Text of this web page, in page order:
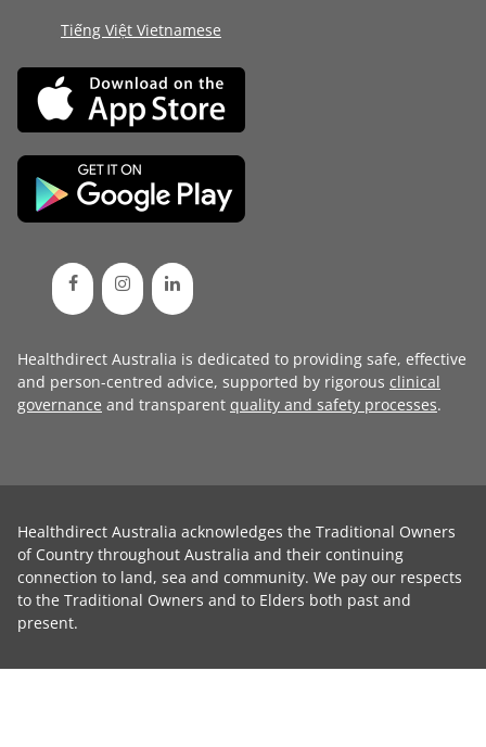
Tiếng Việt Vietnamese
Healthdirect Australia is dedicated to providing safe, effective
and person-centred advice, supported by rigorous clinical
governance and transparent quality and safety processes.
Healthdirect Australia acknowledges the Traditional Owners
of Country throughout Australia and their continuing
connection to land, sea and community. We pay our respects
to the Traditional Owners and to Elders both past and
present.